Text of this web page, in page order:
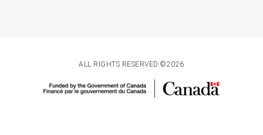
ALL RIGHTS RESERVED ©2026